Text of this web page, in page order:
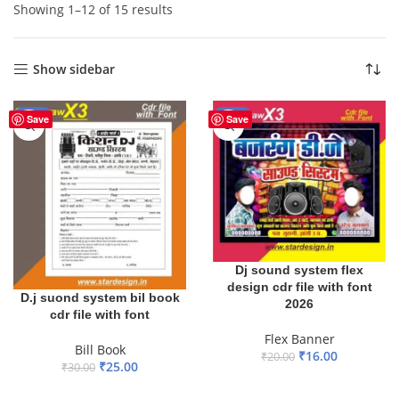
Showing 1–12 of 15 results
Show sidebar
Save
-17%
D.j suond system bil book
cdr file with font
Bill Book
₹30.00 ₹25.00
Save
-20%
Dj sound system flex
design cdr file with font
2026
Flex Banner
₹20.00 ₹16.00